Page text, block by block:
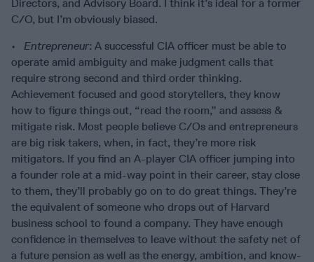
Directors, and Advisory Board. I think it’s ideal for a former
C/O, but I’m obviously biased.
• Entrepreneur: A successful CIA officer must be able to
operate amid ambiguity and make judgment calls that
require strong second and third order thinking.
Achievement focused and good storytellers, they know
how to figure things out, “read the room,” and assess &
mitigate risk. Most people believe C/Os and entrepreneurs
are big risk takers, when, in fact, they’re more risk
mitigators. If you find an A-player CIA officer jumping into
a founder role at a mid-way point in their career, stay close
to them, they’ll probably go on to do great things. They’re
the equivalent of someone who drops out of Harvard
business school to found a company. They have enough
confidence in themselves to leave without the safety net of
a future pension as well as the energy, ambition, and know-